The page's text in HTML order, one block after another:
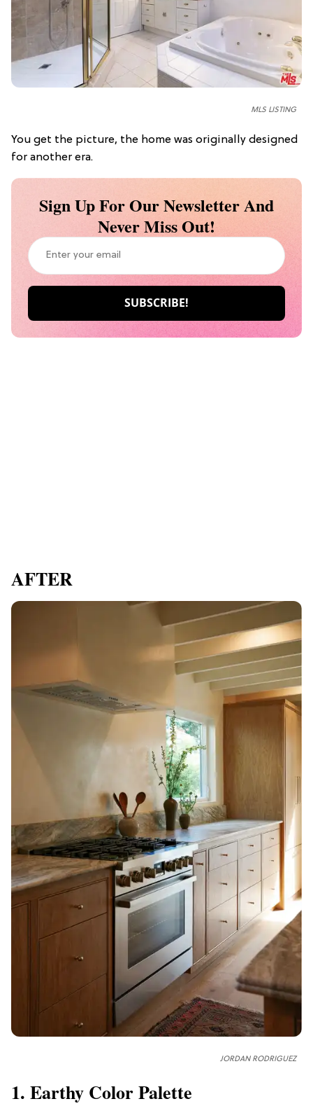
MLS LISTING
You get the picture, the home was originally designed
for another era.
Sign Up For Our Newsletter And
Never Miss Out!
AFTER
JORDAN RODRIGUEZ
1. Earthy Color Palette